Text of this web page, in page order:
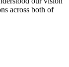
across both of